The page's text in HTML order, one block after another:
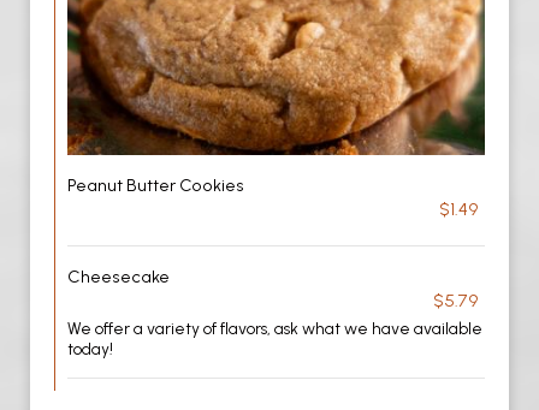
Peanut Butter Cookies
$1.49
Cheesecake
$5.79
We offer a variety of flavors, ask what we have available
today!